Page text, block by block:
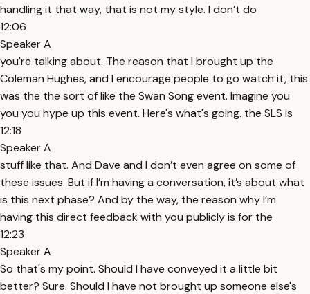
handling it that way, that is not my style. I don’t do
12:06
Speaker A
you're talking about. The reason that I brought up the
Coleman Hughes, and I encourage people to go watch it, this
was the the sort of like the Swan Song event. Imagine you
you you hype up this event. Here's what's going. the SLS is
12:18
Speaker A
stuff like that. And Dave and I don’t even agree on some of
these issues. But if I’m having a conversation, it’s about what
is this next phase? And by the way, the reason why I’m
having this direct feedback with you publicly is for the
12:23
Speaker A
So that's my point. Should I have conveyed it a little bit
better? Sure. Should I have not brought up someone else's